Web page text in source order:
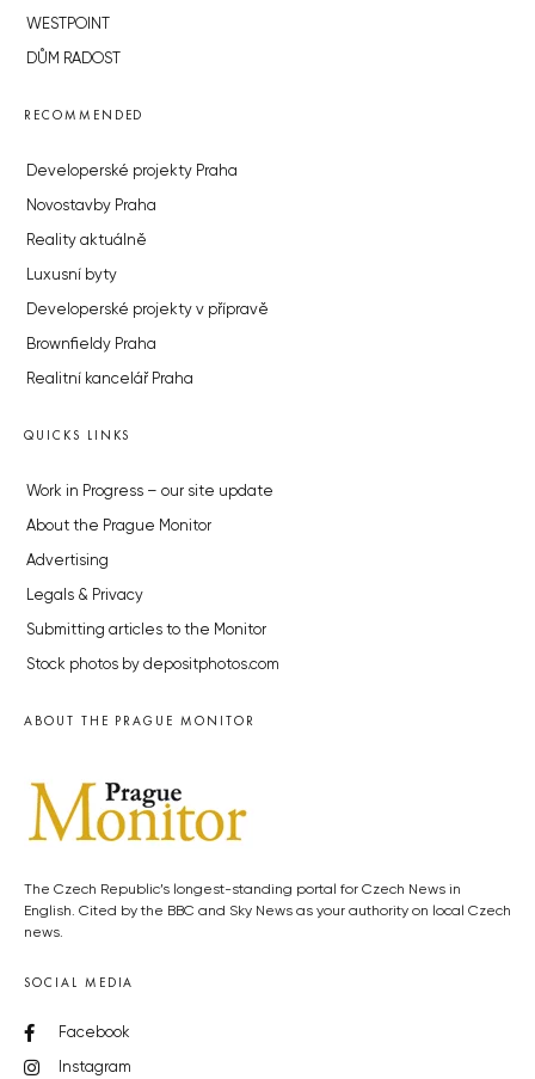
WESTPOINT
DŮM RADOST
RECOMMENDED
Developerské projekty Praha
Novostavby Praha
Reality aktuálně
Luxusní byty
Developerské projekty v přípravě
Brownfieldy Praha
Realitní kancelář Praha
QUICKS LINKS
Work in Progress – our site update
About the Prague Monitor
Advertising
Legals & Privacy
Submitting articles to the Monitor
Stock photos by depositphotos.com
ABOUT THE PRAGUE MONITOR
The Czech Republic’s longest-standing portal for Czech News in
English. Cited by the BBC and Sky News as your authority on local Czech
news.
SOCIAL MEDIA
Facebook
Instagram